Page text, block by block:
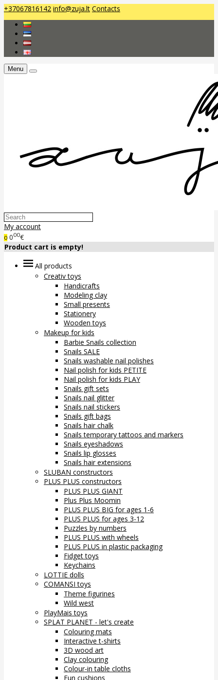
+37067816142 info@zuja.lt Contacts
Menu
My account
0 000€
Product cart is empty!
All products
Creativ toys
Handicrafts
Modeling clay
Small presents
Stationery
Wooden toys
Makeup for kids
Barbie Snails collection
Snails SALE
Snails washable nail polishes
Nail polish for kids PETITE
Nail polish for kids PLAY
Snails gift sets
Snails nail glitter
Snails nail stickers
Snails gift bags
Snails hair chalk
Snails temporary tattoos and markers
Snails eyeshadows
Snails lip glosses
Snails hair extensions
SLUBAN constructors
PLUS PLUS constructors
PLUS PLUS GIANT
Plus Plus Moomin
PLUS PLUS BIG for ages 1-6
PLUS PLUS for ages 3-12
Puzzles by numbers
PLUS PLUS with wheels
PLUS PLUS in plastic packaging
Fidget toys
Keychains
LOTTIE dolls
COMANSI toys
Theme figurines
Wild west
PlayMais toys
SPLAT PLANET - let's create
Colouring mats
Interactive t-shirts
3D wood art
Clay colouring
Colour-in table cloths
Fun cushions